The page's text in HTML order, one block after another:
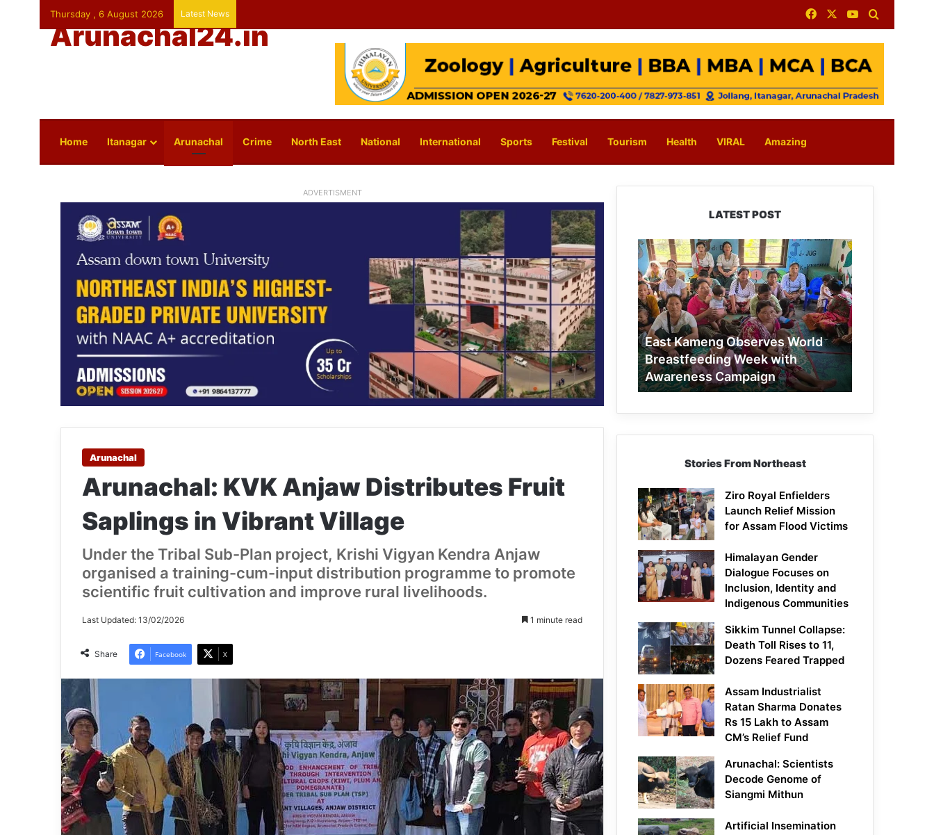
Thursday , 6 August 2026 Latest News FacebookYouTube
Arunachal24.in
Home Itanagar Arunachal Crime North East National International Sports Festival Tourism Health VIRAL Amazing
ADVERTISMENT
Arunachal
Arunachal: KVK Anjaw Distributes Fruit
Saplings in Vibrant Village
Under the Tribal Sub-Plan project, Krishi Vigyan Kendra Anjaw
organised a training-cum-input distribution programme to promote
scientific fruit cultivation and improve rural livelihoods.
Last Updated: 13/02/2026 1 minute read
Share Facebook X
LATEST POST
East
Kameng
Observes
World
Breastfeeding
Week
with
Awareness
Campaign
East Kameng Observes World
Breastfeeding Week with
Awareness Campaign
Stories From Northeast
Ziro Royal Enfielders
Launch Relief Mission
for Assam Flood Victims
Himalayan Gender
Dialogue Focuses on
Inclusion, Identity and
Indigenous Communities
Sikkim Tunnel Collapse:
Death Toll Rises to 11,
Dozens Feared Trapped
Assam Industrialist
Ratan Sharma Donates
Rs 15 Lakh to Assam
CM’s Relief Fund
Arunachal: Scientists
Decode Genome of
Siangmi Mithun
Artificial Insemination